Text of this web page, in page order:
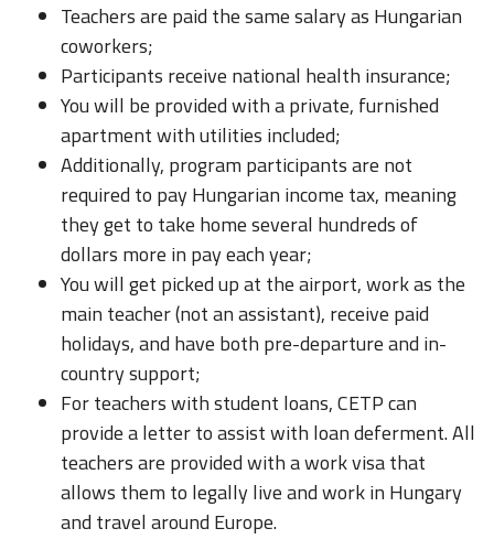
Teachers are paid the same salary as Hungarian
coworkers;
Participants receive national health insurance;
You will be provided with a private, furnished
apartment with utilities included;
Additionally, program participants are not
required to pay Hungarian income tax, meaning
they get to take home several hundreds of
dollars more in pay each year;
You will get picked up at the airport, work as the
main teacher (not an assistant), receive paid
holidays, and have both pre-departure and in-
country support;
For teachers with student loans, CETP can
provide a letter to assist with loan deferment. All
teachers are provided with a work visa that
allows them to legally live and work in Hungary
and travel around Europe.